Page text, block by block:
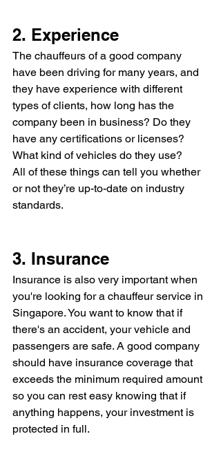
2. Experience
The chauffeurs of a good company
have been driving for many years, and
they have experience with different
types of clients, how long has the
company been in business? Do they
have any certifications or licenses?
What kind of vehicles do they use?
All of these things can tell you whether
or not they’re up-to-date on industry
standards.
3. Insurance
Insurance is also very important when
you're looking for a chauffeur service in
Singapore. You want to know that if
there's an accident, your vehicle and
passengers are safe. A good company
should have insurance coverage that
exceeds the minimum required amount
so you can rest easy knowing that if
anything happens, your investment is
protected in full.